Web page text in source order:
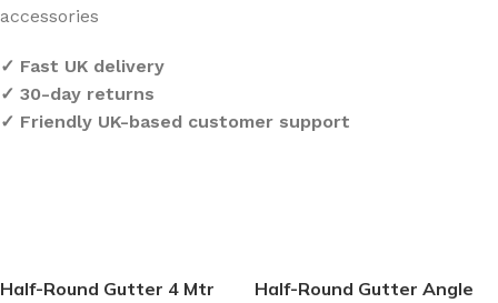
accessories
✓ Fast UK delivery
✓ 30-day returns
✓ Friendly UK-based customer support
Half-Round Gutter 4 Mtr
Half-Round Gutter Angle